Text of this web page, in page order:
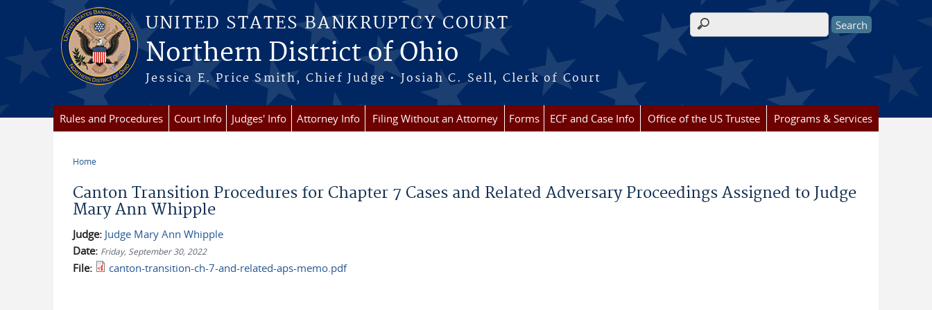
Skip to main content
UNITED STATES BANKRUPTCY COURT
Northern District of Ohio
Jessica E. Price Smith, Chief Judge • Josiah C. Sell, Clerk of Court
Search form
Rules and Procedures Court Info Judges' Info Attorney Info Filing Without an Attorney Forms ECF and Case Info Office of the US Trustee Programs & Services
Home
Canton Transition Procedures for Chapter 7 Cases and Related Adversary Proceedings Assigned to Judge
Mary Ann Whipple
Judge: Judge Mary Ann Whipple
Date: Friday, September 30, 2022
File: canton-transition-ch-7-and-related-aps-memo.pdf